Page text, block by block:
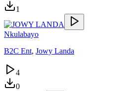
1
Nkulabayo
B2C Ent, Jowy Landa
4
0